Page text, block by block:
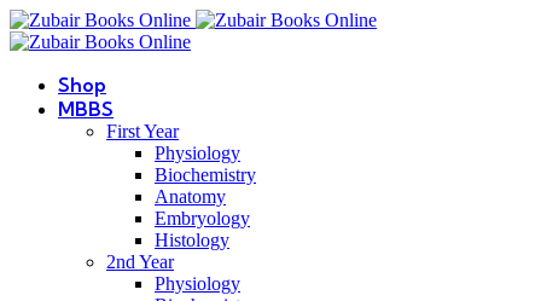
Shop
MBBS
First Year
Physiology
Biochemistry
Anatomy
Embryology
Histology
2nd Year
Physiology